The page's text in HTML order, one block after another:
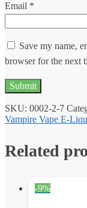
Email *
Save my name,
browser for the next
SKU: 0002-2-7
Vampire Vape E-
Related
-9%